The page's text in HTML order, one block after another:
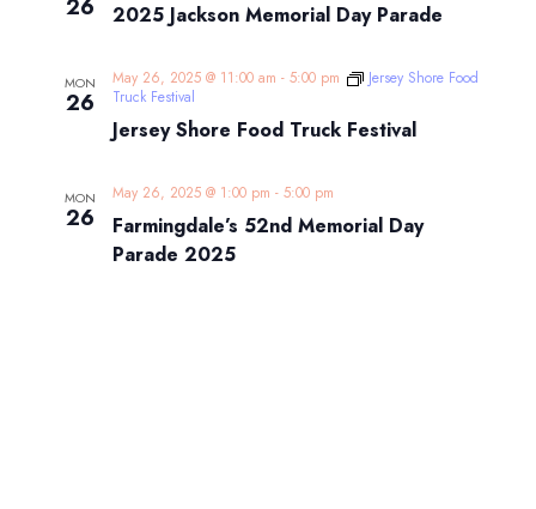
26 2025 Jackson Memorial Day Parade
MON
26
Jersey Shore Food Truck Festival
May 26, 2025 @ 11:00 am - 5:00 pm
Jersey Shore Food
Truck Festival
MON
26
Farmingdale’s 52nd Memorial Day
Parade 2025
May 26, 2025 @ 1:00 pm - 5:00 pm